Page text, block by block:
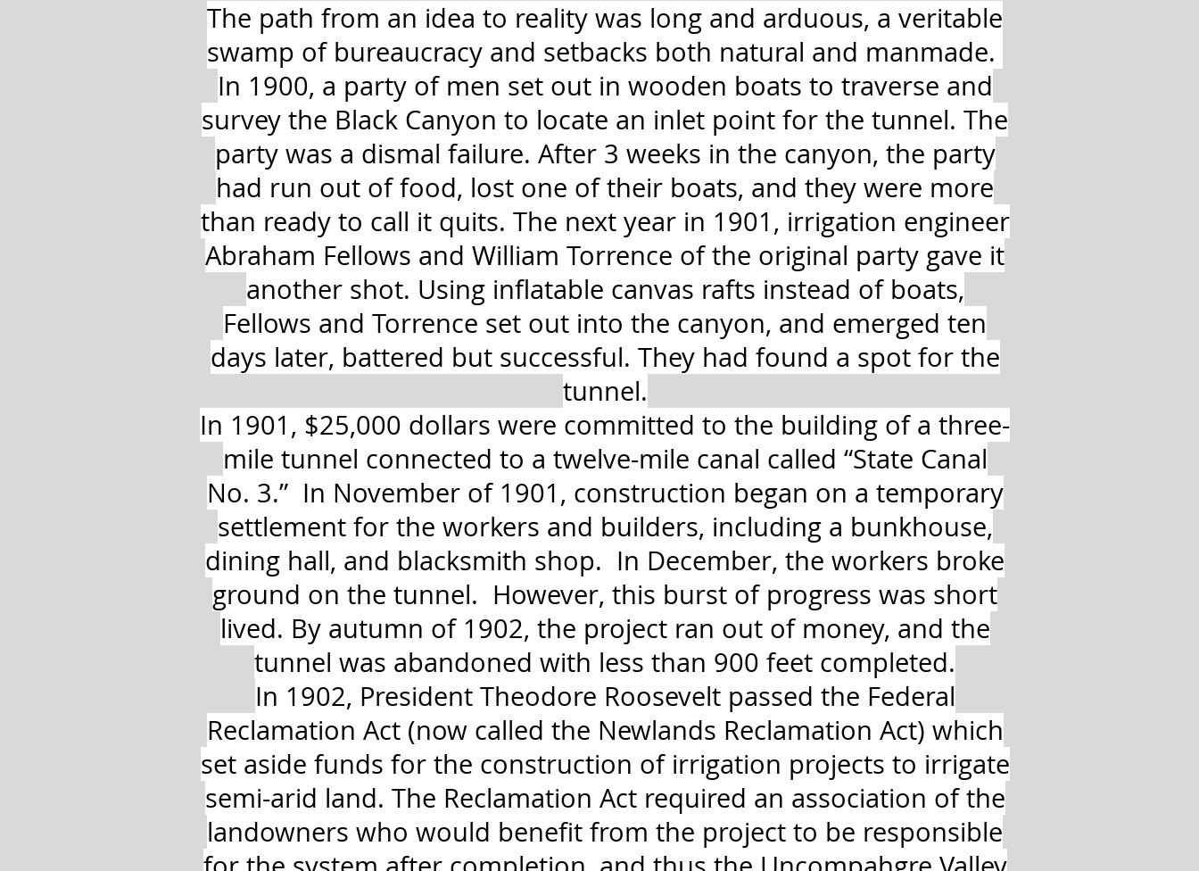
The path from an idea to reality was long and arduous, a veritable
swamp of bureaucracy and setbacks both natural and manmade.
In 1900, a party of men set out in wooden boats to traverse and
survey the Black Canyon to locate an inlet point for the tunnel. The
party was a dismal failure. After 3 weeks in the canyon, the party
had run out of food, lost one of their boats, and they were more
than ready to call it quits. The next year in 1901, irrigation engineer
Abraham Fellows and William Torrence of the original party gave it
another shot. Using inflatable canvas rafts instead of boats,
Fellows and Torrence set out into the canyon, and emerged ten
days later, battered but successful. They had found a spot for the
tunnel.
In 1901, $25,000 dollars were committed to the building of a three-
mile tunnel connected to a twelve-mile canal called “State Canal
No. 3.” In November of 1901, construction began on a temporary
settlement for the workers and builders, including a bunkhouse,
dining hall, and blacksmith shop. In December, the workers broke
ground on the tunnel. However, this burst of progress was short
lived. By autumn of 1902, the project ran out of money, and the
tunnel was abandoned with less than 900 feet completed.
In 1902, President Theodore Roosevelt passed the Federal
Reclamation Act (now called the Newlands Reclamation Act) which
set aside funds for the construction of irrigation projects to irrigate
semi-arid land. The Reclamation Act required an association of the
landowners who would benefit from the project to be responsible